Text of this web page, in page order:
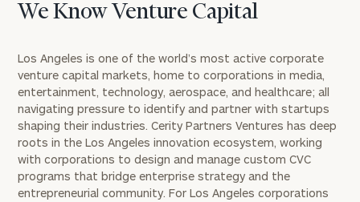
We Know Venture Capital
Los Angeles is one of the world’s most active corporate
venture capital markets, home to corporations in media,
entertainment, technology, aerospace, and healthcare; all
navigating pressure to identify and partner with startups
shaping their industries. Cerity Partners Ventures has deep
roots in the Los Angeles innovation ecosystem, working
with corporations to design and manage custom CVC
programs that bridge enterprise strategy and the
entrepreneurial community. For Los Angeles corporations